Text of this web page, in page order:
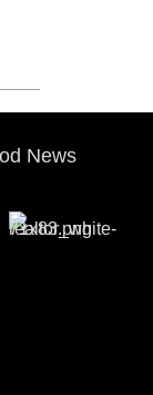
News